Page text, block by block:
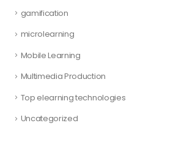
gamification
microlearning
Mobile Learning
Multimedia Production
Top elearning technologies
Uncategorized